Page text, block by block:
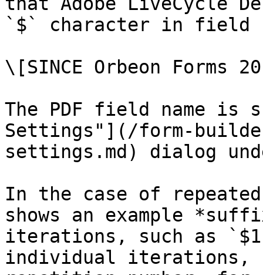
`$` character in field
\[SINCE Orbeon Forms
The PDF field name is
Settings"](/form-
settings.md) dialog
In the case of
shows an example
iterations, such as
individual iterations,